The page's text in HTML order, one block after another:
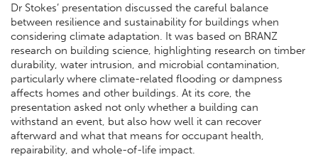
Dr Stokes’ presentation discussed the careful balance
between resilience and sustainability for buildings when
considering climate adaptation. It was based on BRANZ
research on building science, highlighting research on timber
durability, water intrusion, and microbial contamination,
particularly where climate-related flooding or dampness
affects homes and other buildings. At its core, the
presentation asked not only whether a building can
withstand an event, but also how well it can recover
afterward and what that means for occupant health,
repairability, and whole-of-life impact.